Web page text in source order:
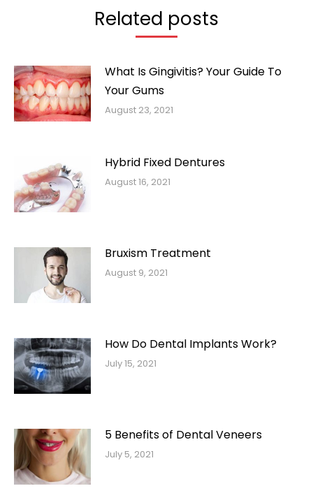
Related posts
What Is Gingivitis? Your Guide To
Your Gums
August 23, 2021
Hybrid Fixed Dentures
August 16, 2021
Bruxism Treatment
August 9, 2021
How Do Dental Implants Work?
July 15, 2021
5 Benefits of Dental Veneers
July 5, 2021